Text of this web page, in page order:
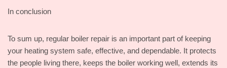
In conclusion
To sum up, regular boiler repair is an important part of keeping
your heating system safe, effective, and dependable. It protects
the people living there, keeps the boiler working well, extends its